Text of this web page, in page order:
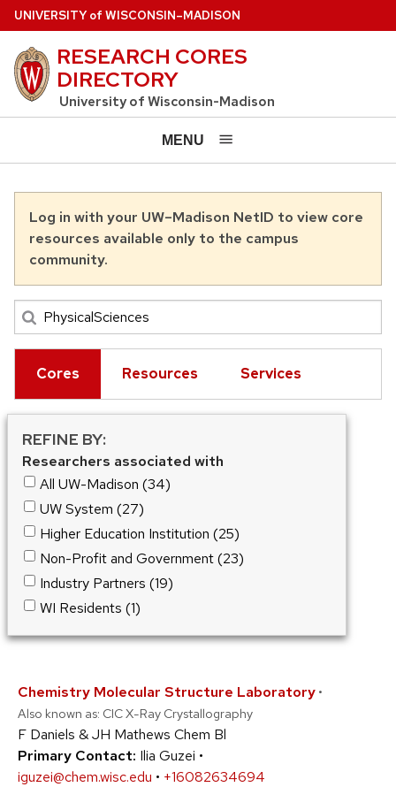
Skip to main content
UNIVERSITY of WISCONSIN–MADISON
RESEARCH CORES
DIRECTORY
University of Wisconsin-Madison
MENU
Log in with your UW–Madison NetID to view core
resources available only to the campus
community.
Cores Resources Services
REFINE BY:
Researchers associated with
All UW-Madison (34)
UW System (27)
Higher Education Institution (25)
Non-Profit and Government (23)
Industry Partners (19)
WI Residents (1)
Chemistry Molecular Structure Laboratory •
Also known as: CIC X-Ray Crystallography
F Daniels & JH Mathews Chem Bl
Primary Contact: Ilia Guzei •
iguzei@chem.wisc.edu • +16082634694